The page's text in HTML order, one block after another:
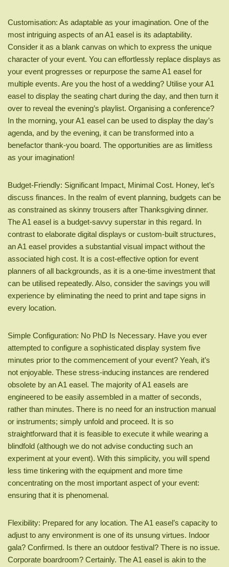
Customisation: As adaptable as your imagination. One of the
most intriguing aspects of an A1 easel is its adaptability.
Consider it as a blank canvas on which to express the unique
character of your event. You can effortlessly replace displays as
your event progresses or repurpose the same A1 easel for
multiple events. Are you the host of a wedding? Utilise your A1
easel to display the seating chart during the day, and then turn it
over to reveal the evening’s playlist. Organising a conference?
In the morning, your A1 easel can be used to display the day’s
agenda, and by the evening, it can be transformed into a
benefactor thank-you board. The opportunities are as limitless
as your imagination!
Budget-Friendly: Significant Impact, Minimal Cost. Honey, let’s
discuss finances. In the realm of event planning, budgets can be
as constrained as skinny trousers after Thanksgiving dinner.
The A1 easel is a budget-savvy superstar in this regard. In
contrast to elaborate digital displays or custom-built structures,
an A1 easel provides a substantial visual impact without the
associated high cost. It is a cost-effective option for event
planners of all backgrounds, as it is a one-time investment that
can be utilised repeatedly. Also, consider the savings you will
experience by eliminating the need to print and tape signs in
every location.
Simple Configuration: No PhD Is Necessary. Have you ever
attempted to configure a sophisticated display system five
minutes prior to the commencement of your event? Yeah, it’s
not enjoyable. These stress-inducing instances are rendered
obsolete by an A1 easel. The majority of A1 easels are
engineered to be easily assembled in a matter of seconds,
rather than minutes. There is no need for an instruction manual
or instruments; simply unfold and proceed. It is so
straightforward that it is feasible to execute it while wearing a
blindfold (although we do not advise conducting such an
experiment at your event). With this simplicity, you will spend
less time tinkering with the equipment and more time
concentrating on the most important aspect of your event:
ensuring that it is phenomenal.
Flexibility: Prepared for any location. The A1 easel’s capacity to
adjust to any environment is one of its unsung virtues. Indoor
gala? Confirmed. Is there an outdoor festival? There is no issue.
Corporate boardroom? Certainly. The A1 easel is akin to the